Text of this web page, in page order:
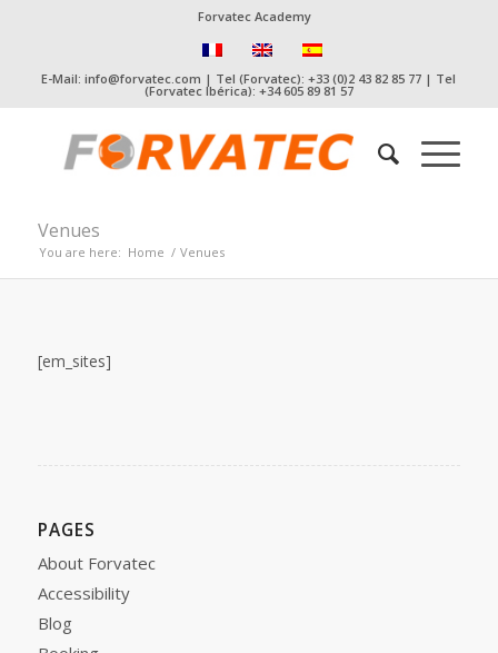
Forvatec Academy
E-Mail: info@forvatec.com | Tel (Forvatec): +33 (0)2 43 82 85 77 | Tel
(Forvatec Ibérica): +34 605 89 81 57
Venues
You are here: Home / Venues
[em_sites]
PAGES
About Forvatec
Accessibility
Blog